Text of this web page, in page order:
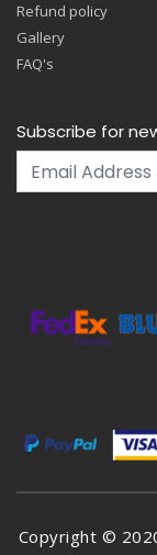
Refund policy
Gallery
FAQ's
Subscribe for
Copyright ©